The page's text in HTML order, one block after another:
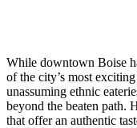
While downtown Boise
of the city’s most
unassuming ethnic
beyond the beaten path.
that offer an authentic